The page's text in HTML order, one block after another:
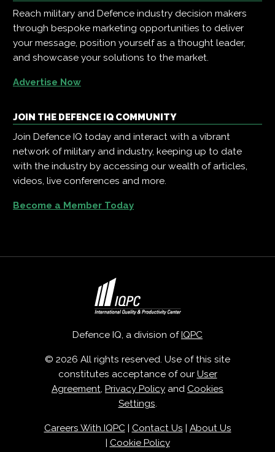
Reach military and Defence industry decision makers
through bespoke marketing opportunities to deliver
your message, position yourself as a thought leader,
and showcase your solutions to the market.
Advertise Now
JOIN THE DEFENCE IQ COMMUNITY
Join Defence IQ today and interact with a vibrant
network of military and industry, keeping up to date
with the industry by accessing our wealth of articles,
videos, live conferences and more.
Become a Member Today
Defence IQ, a division ofIQPC
© 2026 All rights reserved. Use of this site
constitutes acceptance of our User
Agreement, Privacy Policy and Cookies
Settings.
Careers With IQPC| Contact Us | About Us
| Cookie Policy